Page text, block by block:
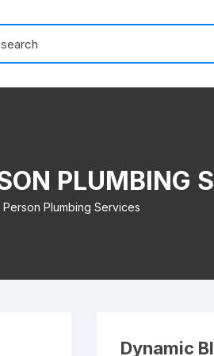
PLUMBING
Plumbing Services
Dynamic